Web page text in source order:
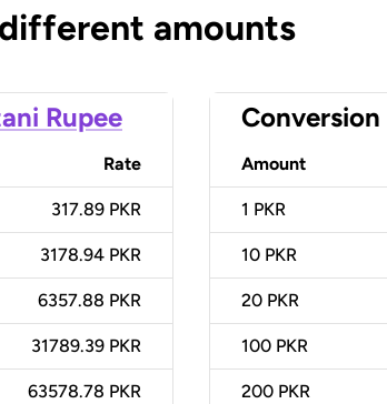
amounts
Rupee
Rate
317.89 PKR
3178.94 PKR
6357.88 PKR
31789.39 PKR
63578.78 PKR
Amount
1 PKR
10 PKR
20 PKR
100 PKR
200 PKR